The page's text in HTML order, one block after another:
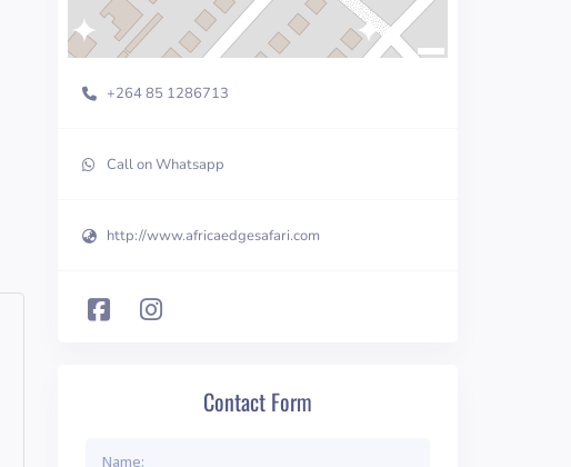
+264 85 1286713
Call on Whatsapp
http://www.africaedgesafari.com